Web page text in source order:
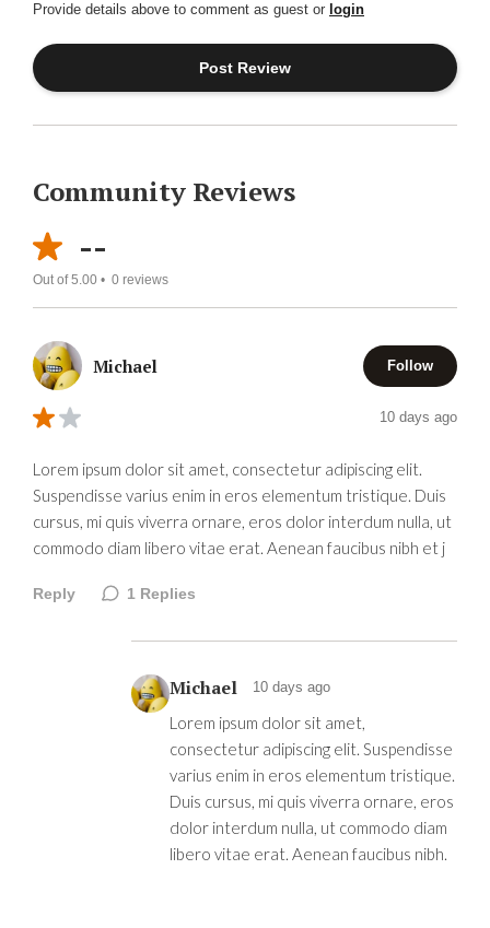
Provide details above to comment as guest or login
Community Reviews
--
Out of 5.00 • 0 reviews
Michael Follow
10 days ago
Lorem ipsum dolor sit amet, consectetur adipiscing elit.
Suspendisse varius enim in eros elementum tristique. Duis
cursus, mi quis viverra ornare, eros dolor interdum nulla, ut
commodo diam libero vitae erat. Aenean faucibus nibh et j
Reply 1 Replies
Michael 10 days ago
Lorem ipsum dolor sit amet,
consectetur adipiscing elit. Suspendisse
varius enim in eros elementum tristique.
Duis cursus, mi quis viverra ornare, eros
dolor interdum nulla, ut commodo diam
libero vitae erat. Aenean faucibus nibh.